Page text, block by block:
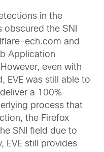
in the
obscured the SNI
ech.com and
Application
even with
EVE was still able to
a 100%
process that
the Firefox
SNI field due to
EVE still provides